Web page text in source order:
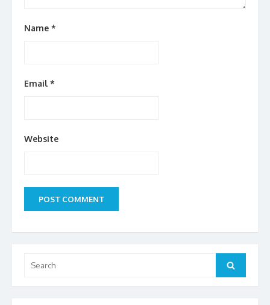
Name *
Email *
Website
for:
Search